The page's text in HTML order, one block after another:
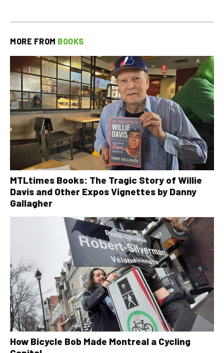
MORE FROM BOOKS
MTLtimes Books: The Tragic Story of Willie
Davis and Other Expos Vignettes by Danny
Gallagher
How Bicycle Bob Made Montreal a Cycling